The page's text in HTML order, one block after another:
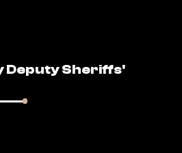
Deputy Sheriffs'